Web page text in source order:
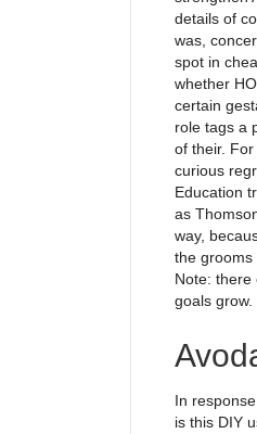
details of
was,
spot in
whether
certain
role tags a
of their.
curious
Education
as
way,
the grooms
Note: there
goals grow.
In
is this DIY